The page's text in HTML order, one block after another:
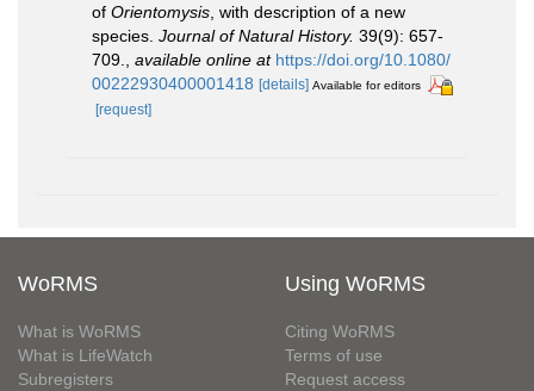
of Orientomysis , with description of a new
species. Journal of Natural History. 39(9): 657-
709.
available online at https://doi.org/10.1080/
00222930400001418 [details] Available for editors
[request]
WoRMS
What is WoRMS
What is LifeWatch
Subregisters
Using WoRMS
Citing WoRMS
Terms of use
Request access